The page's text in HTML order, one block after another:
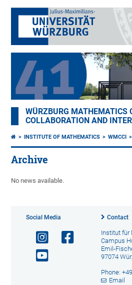
WÜRZBURG MATHEMATICS
COLLABORATION AND
INSTITUTE OF MATHEMATICS WMCCI
Archive
No news available.
Social Media Contact
Institut für
Campus
Emil-
97074
Phone:
Email